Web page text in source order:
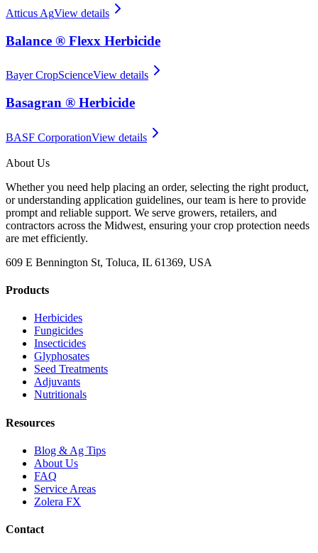
Atticus AgView details
Balance ® Flexx Herbicide
Bayer CropScienceView details
Basagran ® Herbicide
BASF CorporationView details
About Us
Whether you need help placing an order, selecting the right product,
or understanding application guidelines, our team is here to provide
prompt and reliable support. We serve growers, retailers, and
contractors across the Midwest, ensuring your crop protection needs
are met efficiently.
609 E Bennington St, Toluca, IL 61369, USA
Products
Herbicides
Fungicides
Insecticides
Glyphosates
Seed Treatments
Adjuvants
Nutritionals
Resources
Blog & Ag Tips
About Us
FAQ
Service Areas
Zolera FX
Contact